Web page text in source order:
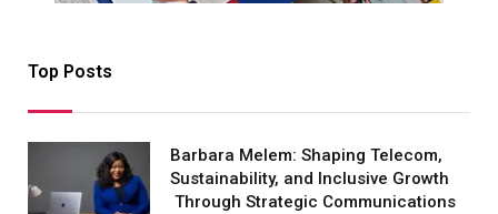
Top Posts
Barbara Melem: Shaping Telecom,
Sustainability, and Inclusive Growth
Through Strategic Communications